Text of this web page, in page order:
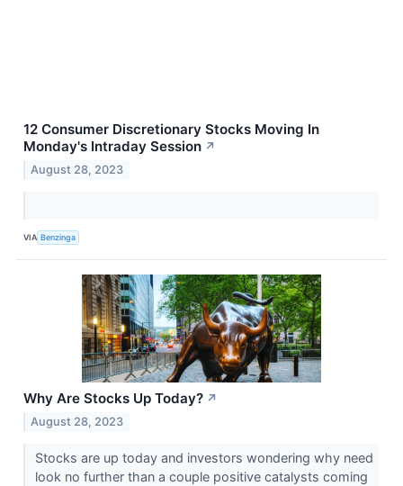
12 Consumer Discretionary Stocks Moving In
Monday's Intraday Session ↗
August 28, 2023
VIA Benzinga
Why Are Stocks Up Today? ↗
August 28, 2023
Stocks are up today and investors wondering why need
look no further than a couple positive catalysts coming